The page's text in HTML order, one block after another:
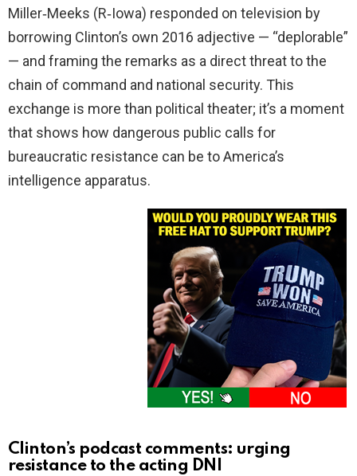
Miller‑Meeks (R‑Iowa) responded on television by
borrowing Clinton’s own 2016 adjective — “deplorable”
— and framing the remarks as a direct threat to the
chain of command and national security. This
exchange is more than political theater; it’s a moment
that shows how dangerous public calls for
bureaucratic resistance can be to America’s
intelligence apparatus.
Clinton’s podcast comments: urging
resistance to the acting DNI